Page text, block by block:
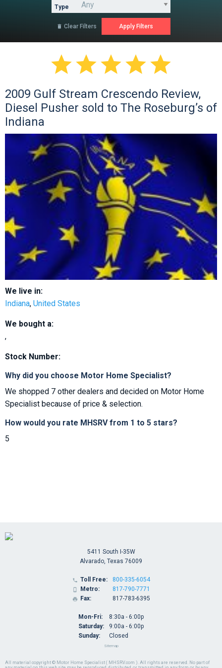
Type
 Clear Filters

2009 Gulf Stream Crescendo Review,
Diesel Pusher sold to The Roseburg’s of
Indiana
We live in:
Indiana, United States
We bought a:
,
Stock Number:
Why did you choose Motor Home Specialist?
We shopped 7 other dealers and decided on Motor Home
Specialist because of price & selection.
How would you rate MHSRV from 1 to 5 stars?
5
All material copyright © Motor Home Specialist ( MHSRV.com ). All rights are reserved. No part of
5411 South I-35W
Alvarado, Texas 76009
 Toll Free:
 Metro:
 Fax:
800-335-6054
817-790-7771
817-783-6395
Mon-Fri:
Saturday:
Sunday:
8:30a - 6:00p
9:00a - 6:00p
Closed
Sitemap